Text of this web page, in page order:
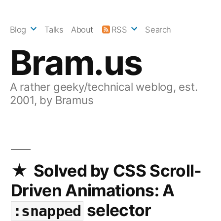
Bram.us
A rather geeky/technical weblog, est.
2001, by Bramus
Blog Talks About RSS Search
Solved by CSS Scroll-
Driven Animations: A
:snapped selector